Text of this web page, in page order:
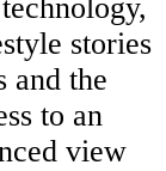
stories
and the
to an
view